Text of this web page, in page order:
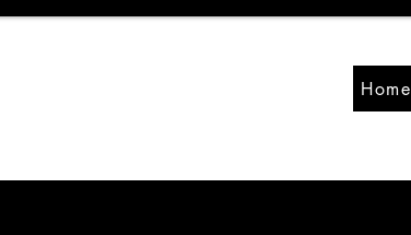
Home